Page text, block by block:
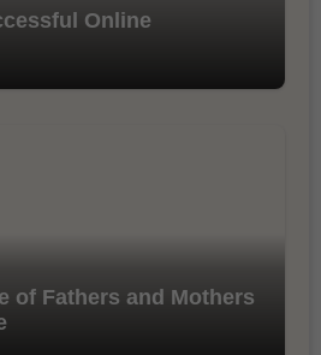
Online
of Fathers and Mothers